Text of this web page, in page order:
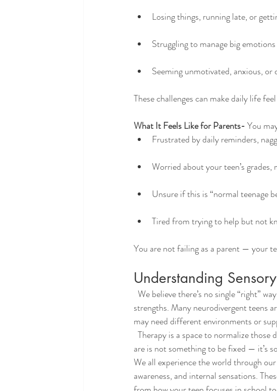
Losing things, running late, or
Struggling to manage big
Seeming unmotivated, anxious, or
These challenges can make daily life
What It Feels Like for Parents- You
Frustrated by daily reminders,
Worried about your teen’s
Unsure if this is “normal teenage
Tired from trying to help but not
You are not failing as a parent — your
Understanding
strengths. Many neurodivergent teens
may need different environments or
are is not something to be fixed — it’s
We all experience the world through
awareness, and internal sensations.